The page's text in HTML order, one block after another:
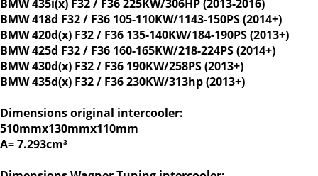
BMW 435i(x) F32 / F36 225KW/306HP (2013-2016)
BMW 418d F32 / F36 105-110KW/1143-150PS (2014+)
BMW 420d(x) F32 / F36 135-140KW/184-190PS (2013+)
BMW 425d F32 / F36 160-165KW/218-224PS (2014+)
BMW 430d(x) F32 / F36 190KW/258PS (2013+)
BMW 435d(x) F32 / F36 230KW/313hp (2013+)
Dimensions original intercooler:
510mmx130mmx110mm
A= 7.293cm³